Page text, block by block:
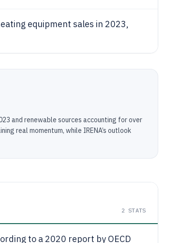
equipment sales in 2023,
and renewable sources accounting for over
real momentum, while IRENA’s outlook
2STATS
to a 2020 report by OECD